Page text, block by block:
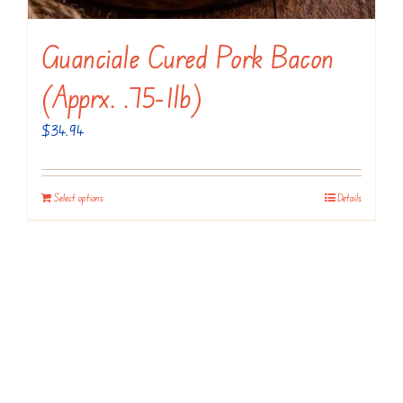
Guanciale Cured Pork Bacon
(apprx. .75-1lb)
$34.94
Select options Details